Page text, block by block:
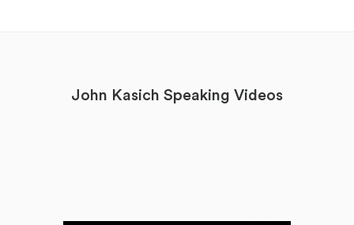
John Kasich Speaking Videos